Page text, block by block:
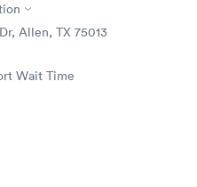
Allen, TX 75013
Wait Time